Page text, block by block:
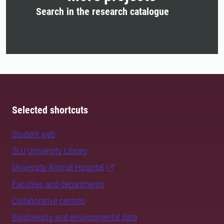
Search in the research catalogue
Selected shortcuts
Student web
SLU University Library
University Animal Hospital
Faculties and departments
Collaborative centres
Biodiversity and environmental data